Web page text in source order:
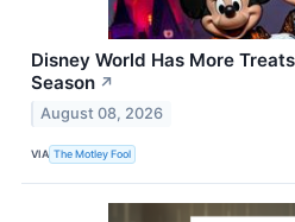
Disney World Has More
Season ↗
August 08, 2026
VIA The Motley Fool